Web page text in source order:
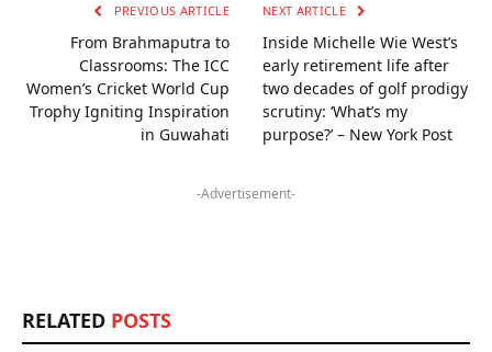
PREVIOUS ARTICLE
From Brahmaputra to
Classrooms: The ICC
Women’s Cricket World Cup
Trophy Igniting Inspiration
in Guwahati
NEXT ARTICLE
Inside Michelle Wie West’s
early retirement life after
two decades of golf prodigy
scrutiny: ‘What’s my
purpose?’ – New York Post
-Advertisement-
RELATED POSTS